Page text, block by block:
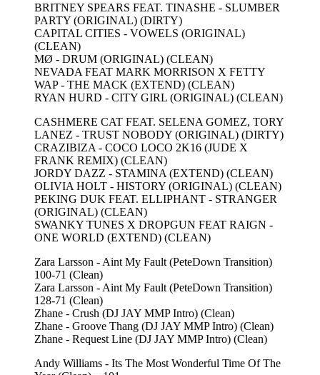
BRITNEY SPEARS FEAT. TINASHE - SLUMBER
PARTY (ORIGINAL) (DIRTY)
CAPITAL CITIES - VOWELS (ORIGINAL)
(CLEAN)
MØ - DRUM (ORIGINAL) (CLEAN)
NEVADA FEAT MARK MORRISON X FETTY
WAP - THE MACK (EXTEND) (CLEAN)
RYAN HURD - CITY GIRL (ORIGINAL) (CLEAN)
CASHMERE CAT FEAT. SELENA GOMEZ, TORY
LANEZ - TRUST NOBODY (ORIGINAL) (DIRTY)
CRAZIBIZA - COCO LOCO 2K16 (JUDE X
FRANK REMIX) (CLEAN)
JORDY DAZZ - STAMINA (EXTEND) (CLEAN)
OLIVIA HOLT - HISTORY (ORIGINAL) (CLEAN)
PEKING DUK FEAT. ELLIPHANT - STRANGER
(ORIGINAL) (CLEAN)
SWANKY TUNES X DROPGUN FEAT RAIGN -
ONE WORLD (EXTEND) (CLEAN)
Zara Larsson - Aint My Fault (PeteDown Transition)
100-71 (Clean)
Zara Larsson - Aint My Fault (PeteDown Transition)
128-71 (Clean)
Zhane - Crush (DJ JAY MMP Intro) (Clean)
Zhane - Groove Thang (DJ JAY MMP Intro) (Clean)
Zhane - Request Line (DJ JAY MMP Intro) (Clean)
Andy Williams - Its The Most Wonderful Time Of The